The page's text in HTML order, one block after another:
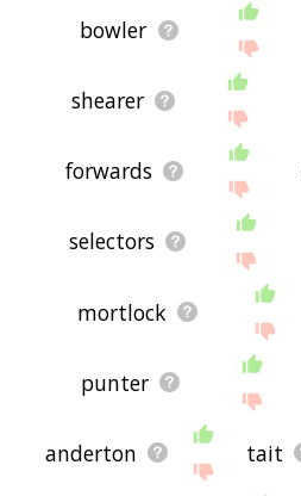
bowler
shearer
forwards
selectors
mortlock
punter
anderton tait